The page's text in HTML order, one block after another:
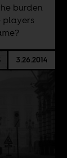
burden
players
3.26.2014